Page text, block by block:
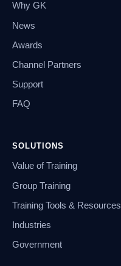
Why GK
News
Awards
Channel Partners
Support
FAQ
SOLUTIONS
Value of Training
Group Training
Training Tools & Resources
Industries
Government